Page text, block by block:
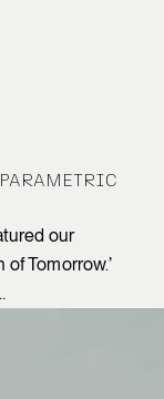
our
Tomorrow.’